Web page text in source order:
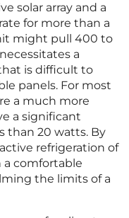
solar array and a
for more than a
might pull 400 to
a
is difficult to
panels. For most
a much more
a significant
than 20 watts. By
refrigeration of
a comfortable
the limits of a